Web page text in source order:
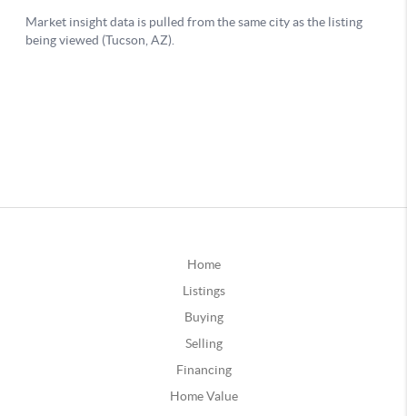
Home
Listings
Buying
Selling
Financing
Home Value